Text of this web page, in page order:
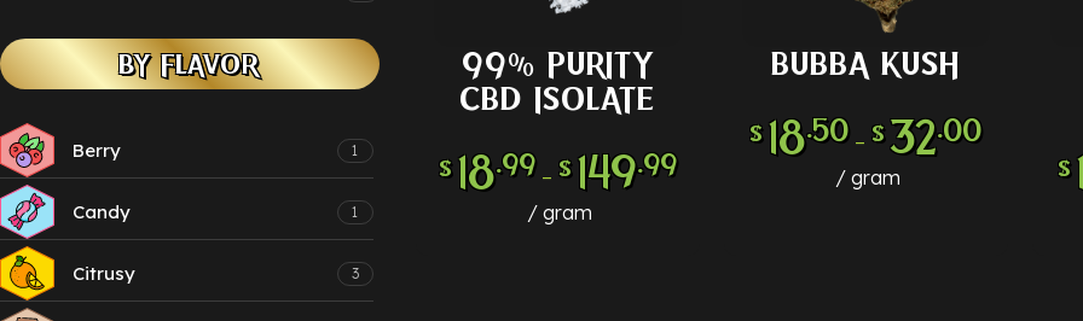
BY FLAVOR
Berry 1
Candy 1
Citrusy 3
SELECT OPTIONS
99% PURITY
CBD ISOLATE
$ 18.99 – $ 149.99
gram
SELECT OPTIONS
BUBBA KUSH
$ 18.50 – $ 32.00
gram $